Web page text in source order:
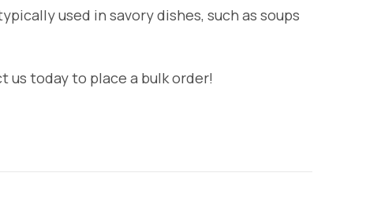
used in savory dishes, such as soups
us today to place a bulk order!